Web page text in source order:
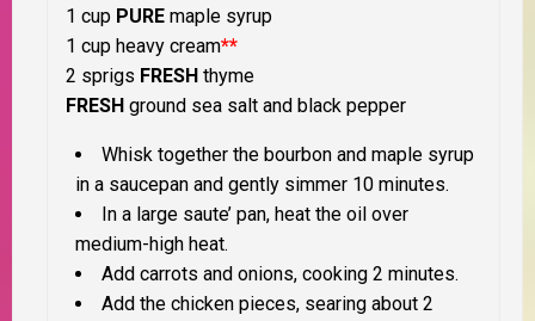
1 cup PURE maple syrup
1 cup heavy cream**
2 sprigs FRESH thyme
FRESH ground sea salt and black pepper
Whisk together the bourbon and maple syrup
in a saucepan and gently simmer 10 minutes.
In a large saute’ pan, heat the oil over
medium-high heat.
Add carrots and onions, cooking 2 minutes.
Add the chicken pieces, searing about 2